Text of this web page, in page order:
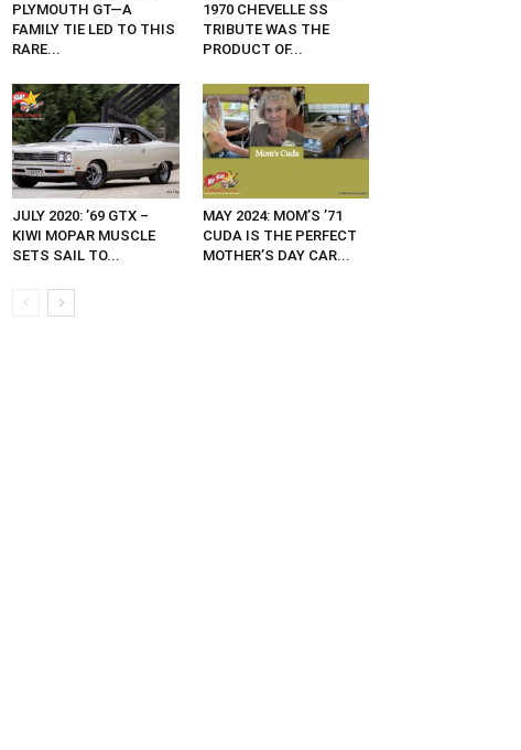
PLYMOUTH GT—A
FAMILY TIE LED TO THIS
RARE...
1970 CHEVELLE SS
TRIBUTE WAS THE
PRODUCT OF...
JULY 2020: ’69 GTX –
KIWI MOPAR MUSCLE
SETS SAIL TO...
MAY 2024: MOM’S ’71
CUDA IS THE PERFECT
MOTHER’S DAY CAR...